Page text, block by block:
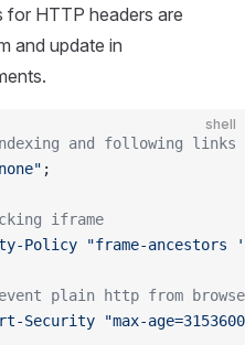
for HTTP headers are
and update in
shell
and following
;
iframe
Policy "frame-
plain http from
Security "max-